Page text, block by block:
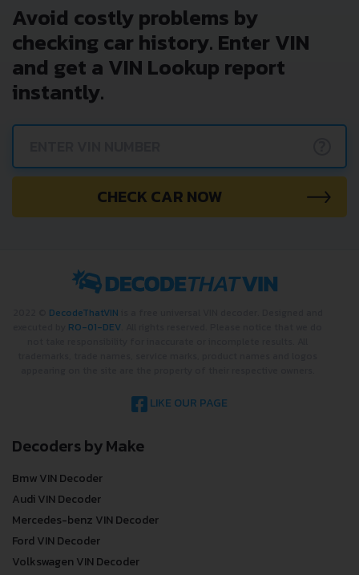
Avoid costly problems by
checking car history. Enter VIN
and get a VIN Lookup report
instantly.
CHECK CAR NOW
DecodeThatVIN
RO-01-DEV
LIKE OUR PAGE
Decoders by Make
Bmw VIN Decoder
Audi VIN Decoder
Mercedes-benz VIN Decoder
Ford VIN Decoder
Volkswagen VIN Decoder